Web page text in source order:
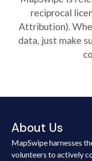
reciprocal
Attribution).
data, just make
About Us
MapSwipe harnesses
volunteers to actively